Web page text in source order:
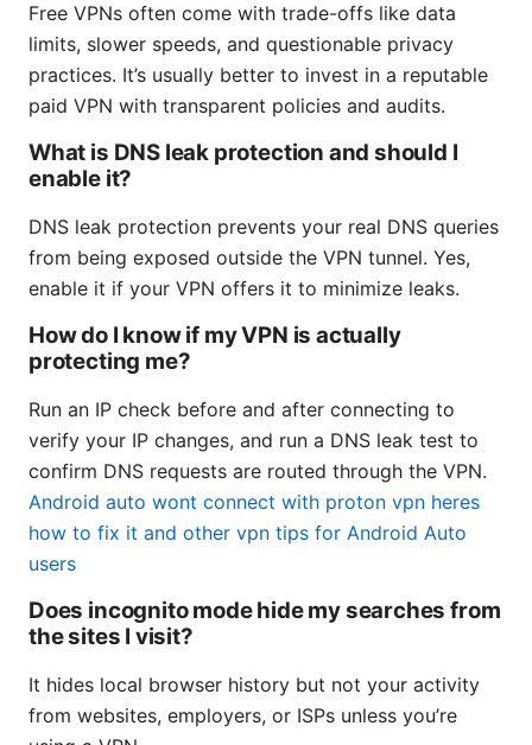
Free VPNs often come with trade-offs like data
limits, slower speeds, and questionable privacy
practices. It’s usually better to invest in a reputable
paid VPN with transparent policies and audits.
What is DNS leak protection and should I
enable it?
DNS leak protection prevents your real DNS queries
from being exposed outside the VPN tunnel. Yes,
enable it if your VPN offers it to minimize leaks.
How do I know if my VPN is actually
protecting me?
Run an IP check before and after connecting to
verify your IP changes, and run a DNS leak test to
confirm DNS requests are routed through the VPN.
Android auto wont connect with proton vpn heres
how to fix it and other vpn tips for Android Auto
users
Does incognito mode hide my searches from
the sites I visit?
It hides local browser history but not your activity
from websites, employers, or ISPs unless you’re